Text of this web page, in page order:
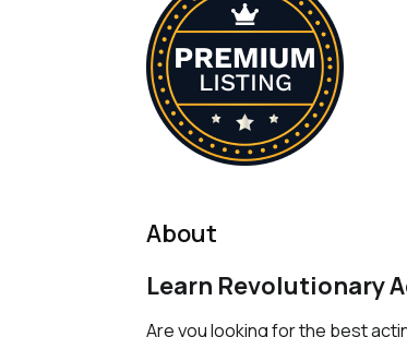
About
Learn Revolutionary
Are you looking for the best